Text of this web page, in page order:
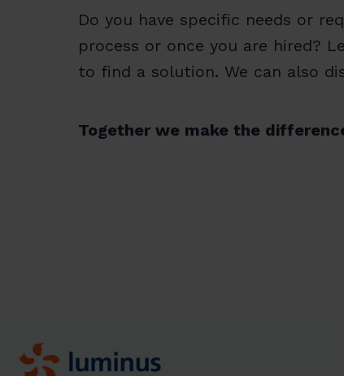
Do you have specific needs or
process or once you are hired?
to find a solution. We can also
Together we make the
Homepage